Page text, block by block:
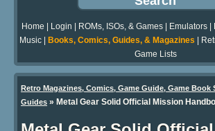
Home Login ROMs, ISOs, & Games Emulators
Music
Books, Comics, Guides, & Magazines
Game Lists
Retro Magazines, Comics, Game Guide, Game Book
Guides » Metal Gear Solid Official Mission